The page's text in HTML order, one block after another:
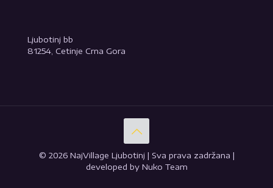
Ljubotinj bb
81254, Cetinje Crna Gora
© 2026 NajVillage Ljubotinj | Sva prava zadržana |
developed by Nuko Team